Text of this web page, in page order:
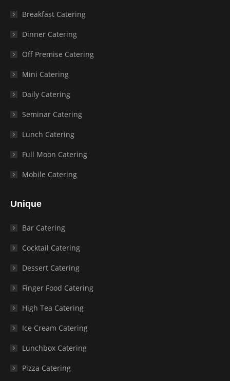
Breakfast Catering
Dinner Catering
Off Premise Catering
Mini Catering
Daily Catering
Seminar Catering
Lunch Catering
Full Moon Catering
Mobile Catering
Unique
Bar Catering
Cocktail Catering
Dessert Catering
Finger Food Catering
High Tea Catering
Ice Cream Catering
Lunchbox Catering
Pizza Catering